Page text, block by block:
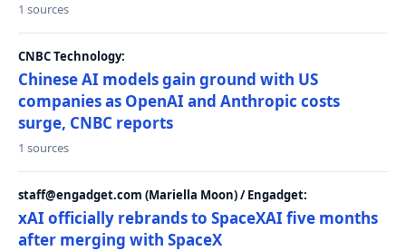
1 sources
CNBC Technology:
Chinese AI models gain ground with US
companies as OpenAI and Anthropic costs
surge, CNBC reports
1 sources
staff@engadget.com (Mariella Moon) / Engadget:
xAI officially rebrands to SpaceXAI five months
after merging with SpaceX